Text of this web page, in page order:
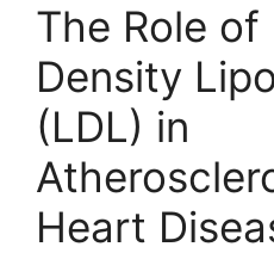
The Role
Density
(LDL) in
Heart